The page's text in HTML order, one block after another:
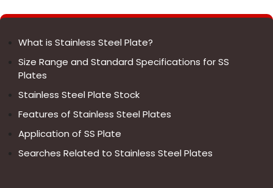
What is Stainless Steel Plate?
Size Range and Standard Specifications for SS
Plates
Stainless Steel Plate Stock
Features of Stainless Steel Plates
Application of SS Plate
Searches Related to Stainless Steel Plates